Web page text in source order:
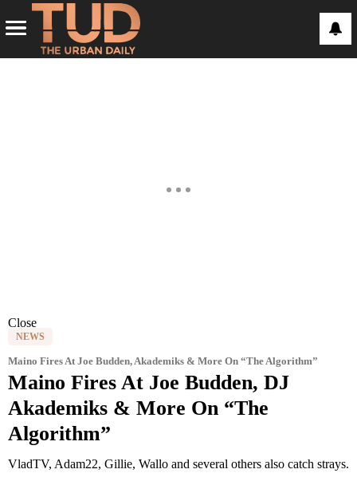
Close
NEWS
Maino Fires At Joe Budden, Akademiks & More On “The Algorithm”
Maino Fires At Joe Budden, DJ
Akademiks & More On “The
Algorithm”
VladTV, Adam22, Gillie, Wallo and several others also catch strays.